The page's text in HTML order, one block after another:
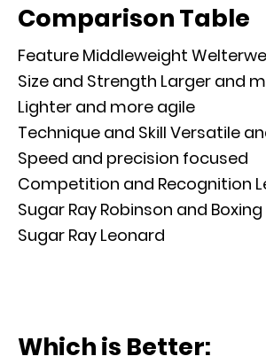
Comparison Table
Feature Middleweight
Size and Strength Larger and
Lighter and more agile
Technique and Skill Versatile
Speed and precision focused
Competition and Recognition
Sugar Ray Robinson and
Sugar Ray Leonard
Which is Better: